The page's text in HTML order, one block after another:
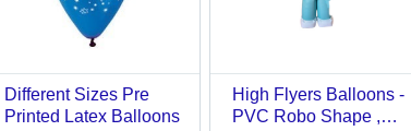
Different Sizes Pre
Printed Latex Balloons
High Flyers Balloons -
PVC Robo Shape ,